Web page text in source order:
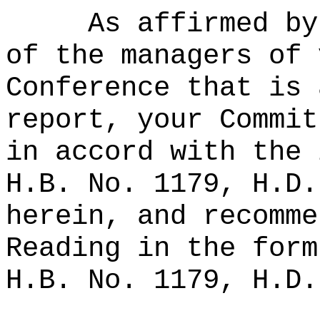
As affirmed
of the managers of
Conference that
report, your
in accord with the
H.B. No. 1179,
herein, and
Reading in the
H.B. No. 1179,